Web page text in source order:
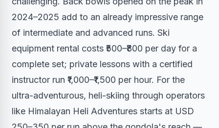
2024–2025 add to an already impressive range
of intermediate and advanced runs. Ski
equipment rental costs ₹500–₹800 per day for a
complete set; private lessons with a certified
instructor run ₹1,000–₹1,500 per hour. For the
ultra-adventurous, heli-skiing through operators
like Himalayan Heli Adventures starts at USD